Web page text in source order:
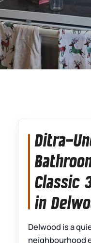
Ditra-
Classic
in
Delwood is a
neighbourhood